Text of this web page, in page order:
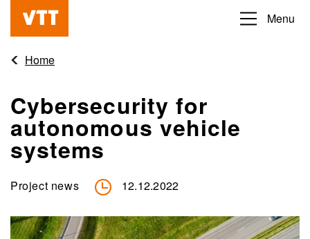
content
Beyond
obvious
Menu
Home
Cybersecurity for
autonomous vehicle
systems
Project news 12.12.2022